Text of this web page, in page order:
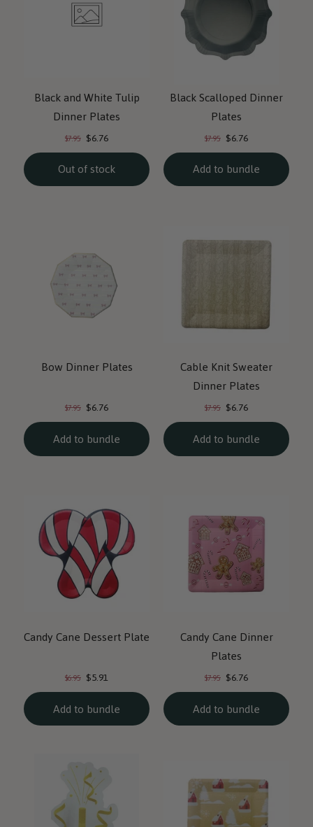
Black and White Tulip
Dinner Plates
Original
price:
$7.95 Current
price:
$6.76
Out of stock
Black Scalloped Dinner
Plates
Original
price:
$7.95 Current
price:
$6.76
Add to bundle
Bow Dinner Plates
Original
price:
$7.95 Current
price:
$6.76
Add to bundle
Cable Knit Sweater
Dinner Plates
Original
price:
$7.95 Current
price:
$6.76
Add to bundle
Candy Cane Dessert Plate
Original
price:
$6.95 Current
price:
$5.91
Add to bundle
Candy Cane Dinner
Plates
Original
price:
$7.95 Current
price:
$6.76
Add to bundle